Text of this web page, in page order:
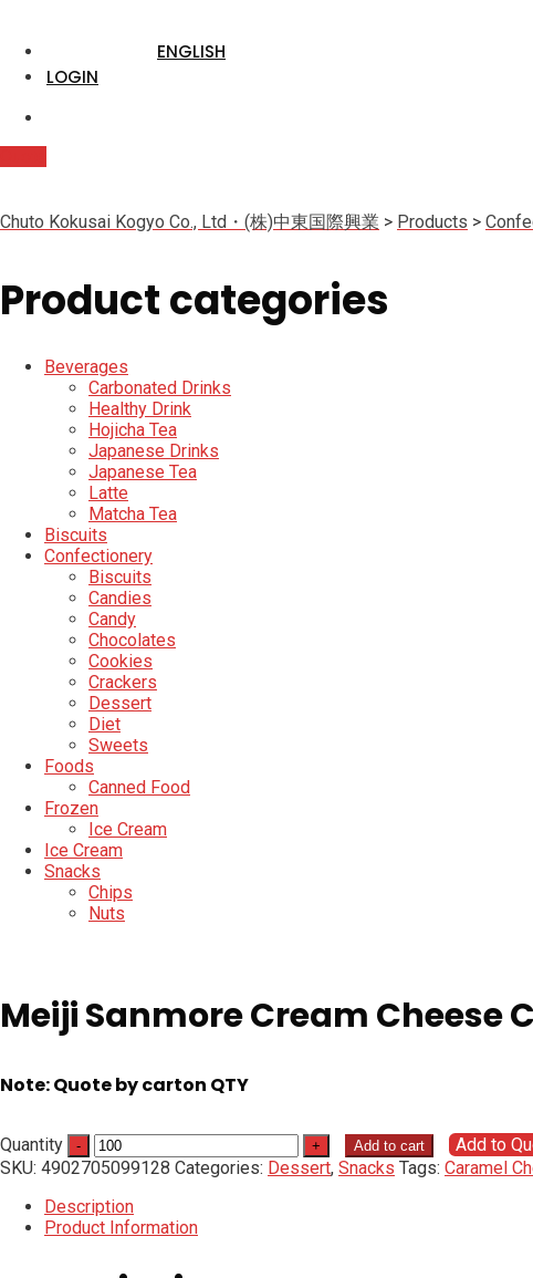
ENGLISH
LOGIN
Chuto Kokusai Kogyo Co., Ltd・(株)中東国際興業 > Products >
Product categories
Beverages
Carbonated Drinks
Healthy Drink
Hojicha Tea
Japanese Drinks
Japanese Tea
Latte
Matcha Tea
Biscuits
Confectionery
Biscuits
Candies
Candy
Chocolates
Cookies
Crackers
Dessert
Diet
Sweets
Foods
Canned Food
Frozen
Ice Cream
Ice Cream
Snacks
Chips
Nuts
Meiji Sanmore Cream Cheese
Note: Quote by carton QTY
Quantity Add to cart
Add to
SKU: 4902705099128 Categories: Dessert, Snacks Tags: Caramel
Description
Product Information